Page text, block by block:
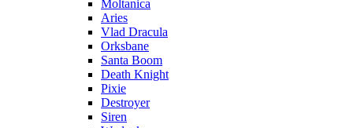
Moltanica
Aries
Vlad Dracula
Orksbane
Santa Boom
Death Knight
Pixie
Destroyer
Siren